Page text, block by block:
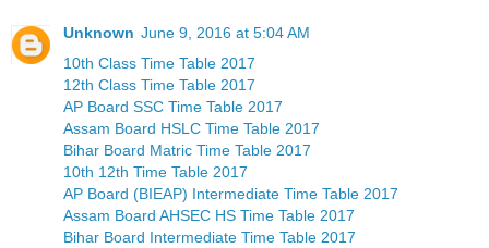
Unknown June 9, 2016 at 5:04 AM
10th Class Time Table 2017
12th Class Time Table 2017
AP Board SSC Time Table 2017
Assam Board HSLC Time Table 2017
Bihar Board Matric Time Table 2017
10th 12th Time Table 2017
AP Board (BIEAP) Intermediate Time Table 2017
Assam Board AHSEC HS Time Table 2017
Bihar Board Intermediate Time Table 2017